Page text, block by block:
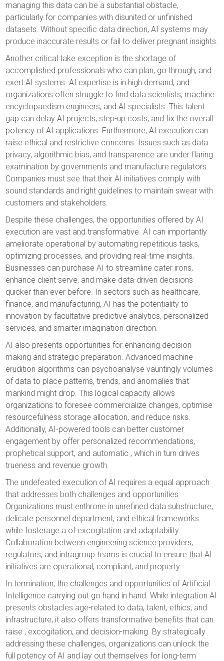
managing this data can be a substantial obstacle,
particularly for companies with disunited or unfinished
datasets. Without specific data direction, AI systems may
produce inaccurate results or fail to deliver pregnant insights.
Another critical take exception is the shortage of
accomplished professionals who can plan, go through, and
exert AI systems. AI expertise is in high demand, and
organizations often struggle to find data scientists, machine
encyclopaedism engineers, and AI specialists. This talent
gap can delay AI projects, step-up costs, and fix the overall
potency of AI applications. Furthermore, AI execution can
raise ethical and restrictive concerns. Issues such as data
privacy, algorithmic bias, and transparence are under flaring
examination by governments and manufacture regulators.
Companies must see that their AI initiatives comply with
sound standards and right guidelines to maintain swear with
customers and stakeholders.
Despite these challenges, the opportunities offered by AI
execution are vast and transformative. AI can importantly
ameliorate operational by automating repetitious tasks,
optimizing processes, and providing real-time insights.
Businesses can purchase AI to streamline cater irons,
enhance client serve, and make data-driven decisions
quicker than ever before. In sectors such as healthcare,
finance, and manufacturing, AI has the potentiality to
innovation by facultative predictive analytics, personalized
services, and smarter imagination direction.
AI also presents opportunities for enhancing decision-
making and strategic preparation. Advanced machine
erudition algorithms can psychoanalyse vauntingly volumes
of data to place patterns, trends, and anomalies that
mankind might drop. This logical capacity allows
organizations to foresee commercialize changes, optimise
resourcefulness storage allocation, and reduce risks.
Additionally, AI-powered tools can better customer
engagement by offer personalized recommendations,
prophetical support, and automatic , which in turn drives
trueness and revenue growth.
The undefeated execution of AI requires a equal approach
that addresses both challenges and opportunities.
Organizations must enthrone in unrefined data substructure,
delicate personnel department, and ethical frameworks
while fosterage a of excogitation and adaptability.
Collaboration between engineering science providers,
regulators, and intragroup teams is crucial to ensure that AI
initiatives are operational, compliant, and property.
In termination, the challenges and opportunities of Artificial
Intelligence carrying out go hand in hand. While integration AI
presents obstacles age-related to data, talent, ethics, and
infrastructure, it also offers transformative benefits that can
raise , excogitation, and decision-making. By strategically
addressing these challenges, organizations can unlock the
full potency of AI and lay out themselves for long-term